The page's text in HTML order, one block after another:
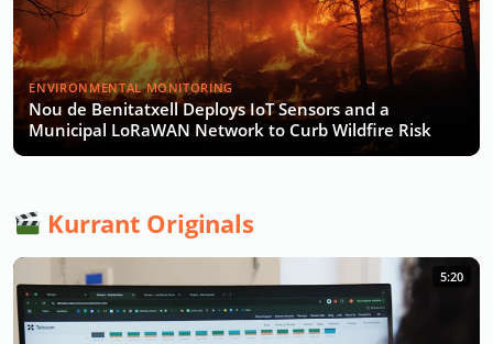
ENVIRONMENTAL MONITORING
Nou de Benitatxell Deploys IoT Sensors and a
Municipal LoRaWAN Network to Curb Wildfire Risk
Kurrant Originals
5:20